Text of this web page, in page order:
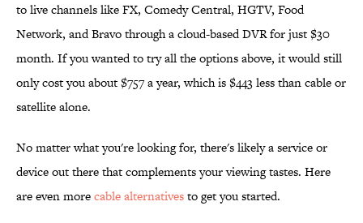
to live channels like FX, Comedy Central, HGTV, Food
Network, and Bravo through a cloud-based DVR for just $30
month. If you wanted to try all the options above, it would still
only cost you about $757 a year, which is $443 less than cable or
satellite alone.
No matter what you're looking for, there's likely a service or
device out there that complements your viewing tastes. Here
are even morecable alternativesto get you started.